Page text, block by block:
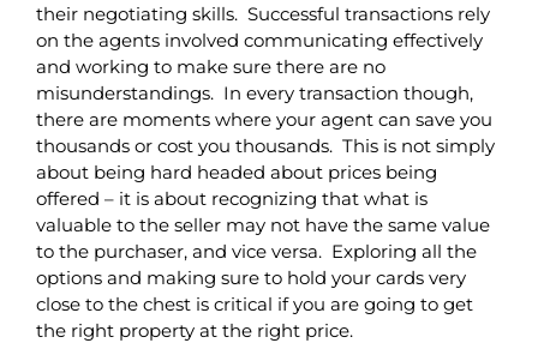
their negotiating skills. Successful transactions rely
on the agents involved communicating effectively
and working to make sure there are no
misunderstandings. In every transaction though,
there are moments where your agent can save you
thousands or cost you thousands. This is not simply
about being hard headed about prices being
offered – it is about recognizing that what is
valuable to the seller may not have the same value
to the purchaser, and vice versa. Exploring all the
options and making sure to hold your cards very
close to the chest is critical if you are going to get
the right property at the right price.